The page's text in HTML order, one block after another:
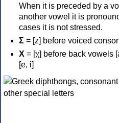
When it is preceded by a
another vowel it is
cases it is not stressed.
Σ = [z] before voiced
Χ = [χ] before back vowels
[e, i]